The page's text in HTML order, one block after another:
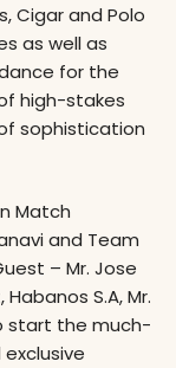
Cigar and Polo
as well as
for the
high-stakes
sophistication
Match
and Team
– Mr. Jose
S.A, Mr.
start the much-